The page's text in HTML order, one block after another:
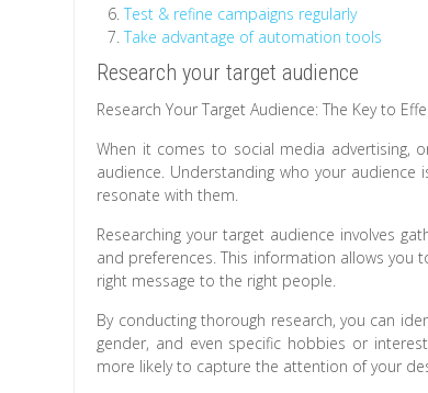
Test & refine campaigns regularly
Take advantage of automation tools
Research your target audience
Research Your Target Audience: The Key to
When it comes to social media advertising,
audience. Understanding who your
resonate with them.
Researching your target audience involves
and preferences. This information allows you
right message to the right people.
By conducting thorough research, you can
gender, and even specific hobbies or
more likely to capture the attention of your